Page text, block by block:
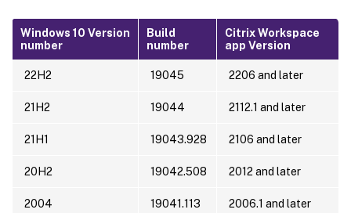
Windows 10 Version
number
Build
number
Citrix Workspace
app Version
22H2 19045 2206 and later
21H2 19044 2112.1 and later
21H1 19043.928 2106 and later
20H2 19042.508 2012 and later
2004 19041.113 2006.1 and later